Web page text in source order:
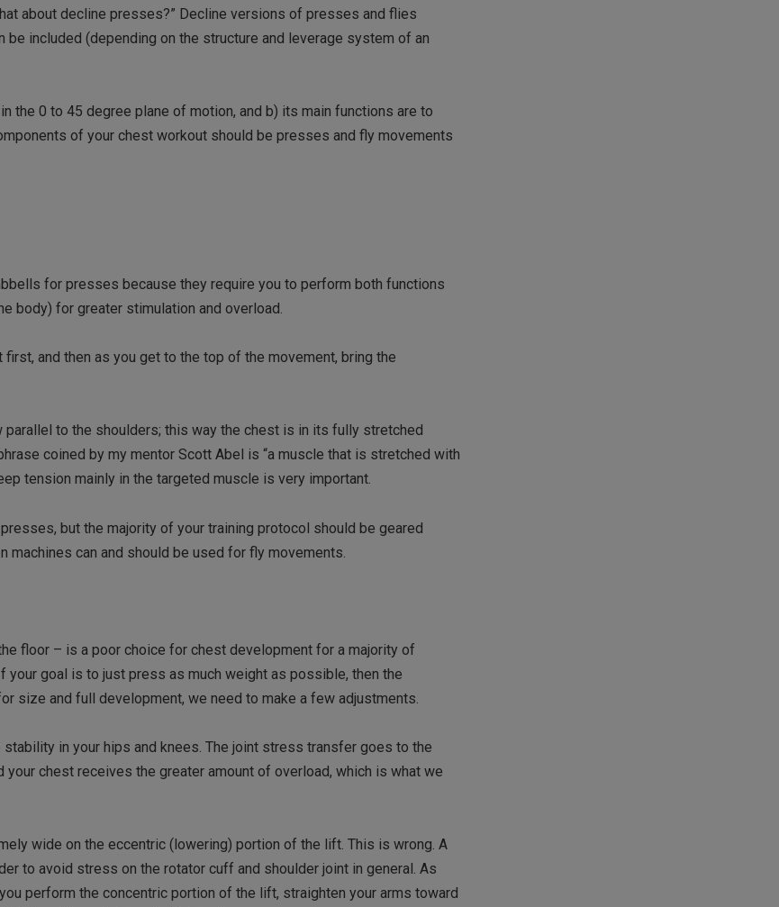
about decline presses?” Decline versions of presses and flies
included (depending on the structure and leverage system of an
the 0 to 45 degree plane of motion, and b) its main functions are to
of your chest workout should be presses and fly movements
for presses because they require you to perform both functions
body) for greater stimulation and overload.
and then as you get to the top of the movement, bring the
to the shoulders; this way the chest is in its fully stretched
coined by my mentor Scott Abel is “a muscle that is stretched with
tension mainly in the targeted muscle is very important.
but the majority of your training protocol should be geared
machines can and should be used for fly movements.
floor – is a poor choice for chest development for a majority of
goal is to just press as much weight as possible, then the
size and full development, we need to make a few adjustments.
in your hips and knees. The joint stress transfer goes to the
chest receives the greater amount of overload, which is what we
wide on the eccentric (lowering) portion of the lift. This is wrong. A
to avoid stress on the rotator cuff and shoulder joint in general. As
perform the concentric portion of the lift, straighten your arms toward